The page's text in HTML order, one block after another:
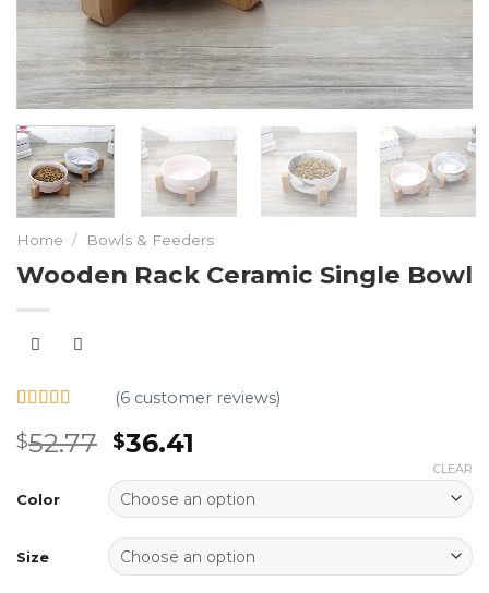
Home / Bowls & Feeders
Wooden Rack Ceramic Single Bowl
out of 5
based on
ratings
(6 customer reviews)
$52.77 $36.41
Color
Size
CLEAR